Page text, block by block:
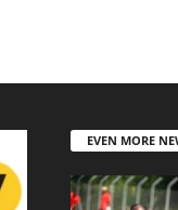
EVEN MORE